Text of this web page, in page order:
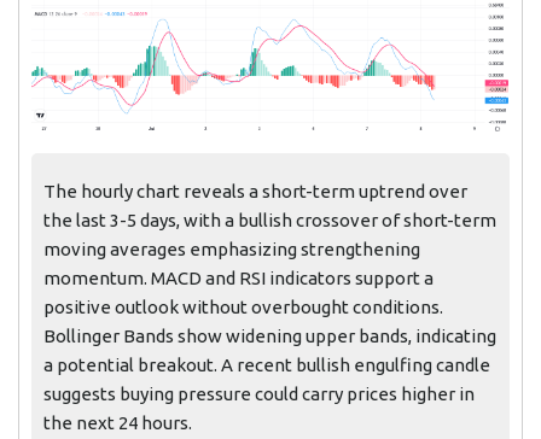
The hourly chart reveals a short-term uptrend over
the last 3-5 days, with a bullish crossover of short-term
moving averages emphasizing strengthening
momentum. MACD and RSI indicators support a
positive outlook without overbought conditions.
Bollinger Bands show widening upper bands, indicating
a potential breakout. A recent bullish engulfing candle
suggests buying pressure could carry prices higher in
the next 24 hours.